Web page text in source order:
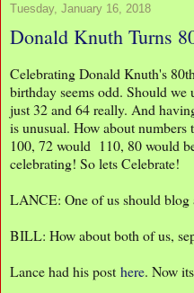
Tuesday, January 16, 2018
Donald Knuth Turns
Celebrating Donald Knuth's
birthday seems odd. Should we
just 32 and 64 really. And
is unusual. How about
100, 72 would 110, 80 would
celebrating! So lets Celebrate!
LANCE: One of us should
BILL: How about both of us,
Lance had his post here. Now